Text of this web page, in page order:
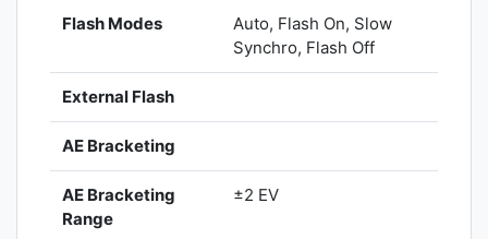
Flash Modes
Auto, Flash On, Slow
Synchro, Flash Off
External Flash
AE Bracketing
AE Bracketing
Range
±2 EV